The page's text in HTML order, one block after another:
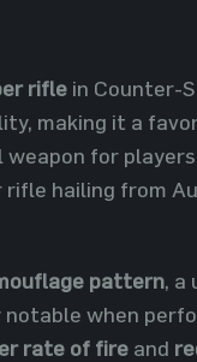
rifle in Counter-
making it a
weapon for
rifle hailing from
pattern, a
notable when
rate of fire and